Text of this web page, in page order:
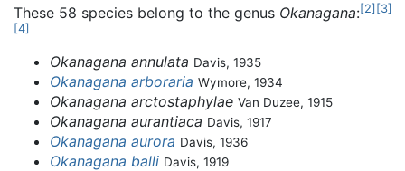
These 58 species belong to the genus Okanagana:[2] [3]
[4]
Okanagana annulata Davis, 1935
Okanagana arboraria Wymore, 1934
Okanagana arctostaphylae Van Duzee, 1915
Okanagana aurantiaca Davis, 1917
Okanagana aurora Davis, 1936
Okanagana balli Davis, 1919